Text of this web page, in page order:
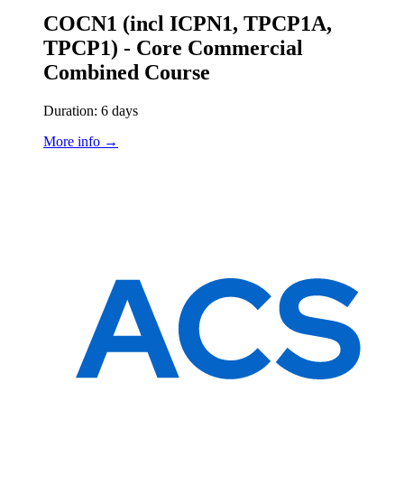
COCN1 (incl ICPN1, TPCP1A,
TPCP1) - Core Commercial
Combined Course
Duration: 6 days
More info →